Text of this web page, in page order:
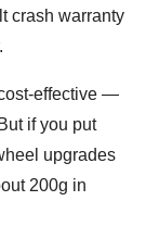
crash warranty
effective —
But if you put
upgrades
200g in